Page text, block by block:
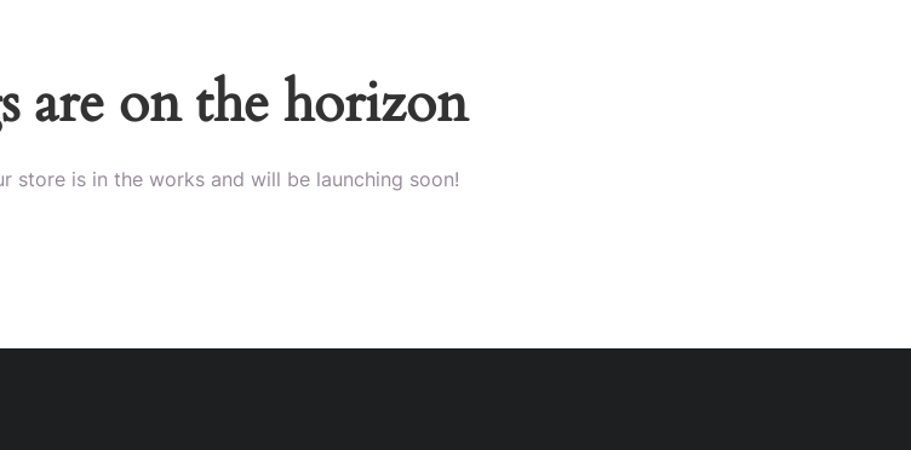
are on the horizon
store is in the works and will be launching soon!